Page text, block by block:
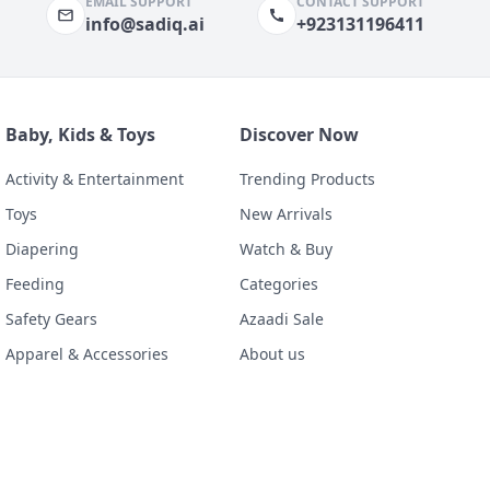
info@sadiq.ai +923131196411
Baby, Kids & Toys
Activity & Entertainment
Toys
Diapering
Feeding
Safety Gears
Apparel & Accessories
Discover Now
Trending Products
New Arrivals
Watch & Buy
Categories
Azaadi Sale
About us